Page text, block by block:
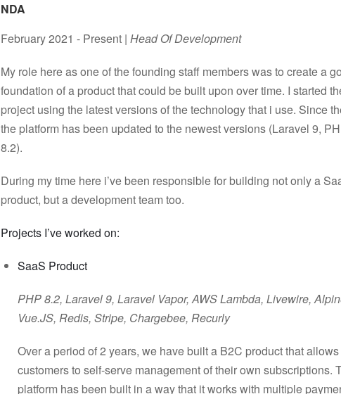
NDA
February 2021 - Present | Head Of Development
My role here as one of the founding staff members was to create a
foundation of a product that could be built upon over time. I started
project using the latest versions of the technology that i use. Since
the platform has been updated to the newest versions (Laravel 9,
8.2).
During my time here i’ve been responsible for building not only a
product, but a development team too.
Projects I’ve worked on:
SaaS Product
PHP 8.2, Laravel 9, Laravel Vapor, AWS Lambda, Livewire,
Vue.JS, Redis, Stripe, Chargebee, Recurly
Over a period of 2 years, we have built a B2C product that allows
customers to self-serve management of their own subscriptions.
platform has been built in a way that it works with multiple